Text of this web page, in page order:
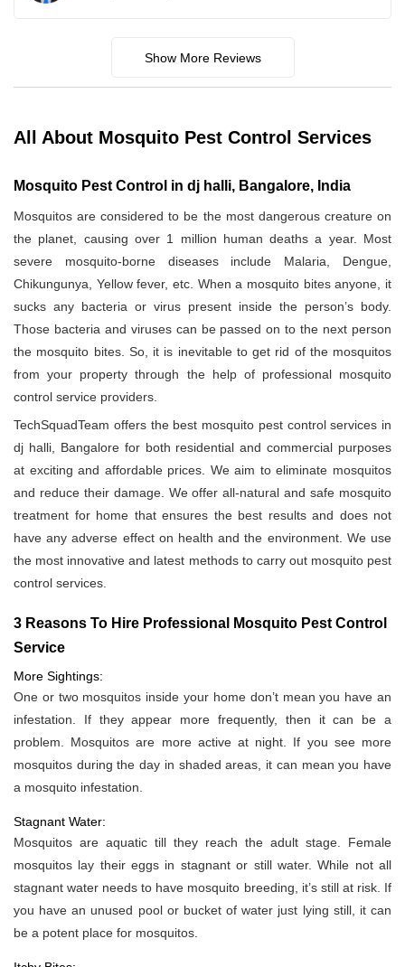
Show More Reviews
All About Mosquito Pest Control Services
Mosquito Pest Control in dj halli, Bangalore, India
Mosquitos are considered to be the most dangerous creature on
the planet, causing over 1 million human deaths a year. Most
severe mosquito-borne diseases include Malaria, Dengue,
Chikungunya, Yellow fever, etc. When a mosquito bites anyone, it
sucks any bacteria or virus present inside the person’s body.
Those bacteria and viruses can be passed on to the next person
the mosquito bites. So, it is inevitable to get rid of the mosquitos
from your property through the help of professional mosquito
control service providers.
TechSquadTeam offers the best mosquito pest control services in
dj halli, Bangalore for both residential and commercial purposes
at exciting and affordable prices. We aim to eliminate mosquitos
and reduce their damage. We offer all-natural and safe mosquito
treatment for home that ensures the best results and does not
have any adverse effect on health and the environment. We use
the most innovative and latest methods to carry out mosquito pest
control services.
3 Reasons To Hire Professional Mosquito Pest Control
Service
More Sightings:
One or two mosquitos inside your home don’t mean you have an
infestation. If they appear more frequently, then it can be a
problem. Mosquitos are more active at night. If you see more
mosquitos during the day in shaded areas, it can mean you have
a mosquito infestation.
Stagnant Water:
Mosquitos are aquatic till they reach the adult stage. Female
mosquitos lay their eggs in stagnant or still water. While not all
stagnant water needs to have mosquito breeding, it’s still at risk. If
you have an unused pool or bucket of water just lying still, it can
be a potent place for mosquitos.